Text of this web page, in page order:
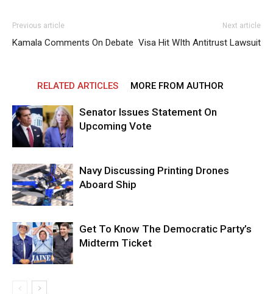
Previous article
Kamala Comments On Debate
Next article
Visa Hit WIth Antitrust Lawsuit
RELATED ARTICLES MORE FROM AUTHOR
Senator Issues Statement On
Upcoming Vote
Navy Discussing Printing Drones
Aboard Ship
Get To Know The Democratic Party’s
Midterm Ticket